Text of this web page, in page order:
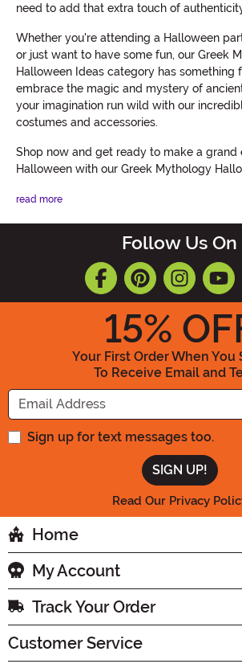
need to add that extra touch of
Whether you're attending a Halloween
or just want to have some fun, our Greek
Halloween Ideas category has something
embrace the magic and mystery of
your imagination run wild with our
costumes and accessories.
Shop now and get ready to make a grand
Halloween with our Greek Mythology
read more
Follow Us On
15%
Your First Order When You
To Receive Email and
Enter
Sign up for text messages too.
Read Our Privacy
Home
My Account
Track Your Order
Customer Service